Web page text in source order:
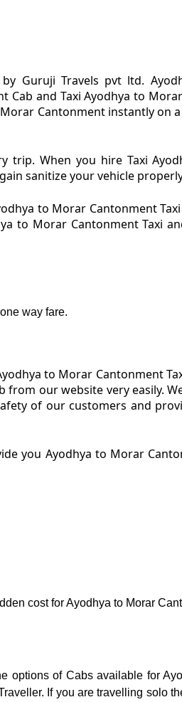
Guruji Travels pvt ltd.
Cab and Taxi Ayodhya to
Cantonment instantly on a
trip. When you hire Taxi
sanitize your vehicle
to Morar Cantonment
to Morar Cantonment Taxi
way fare.
to Morar Cantonment
from our website very easily.
of our customers and
you Ayodhya to Morar
cost for Ayodhya to Morar
options of Cabs available for
If you are travelling solo